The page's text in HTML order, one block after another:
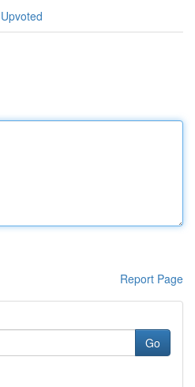
Report Page
Go